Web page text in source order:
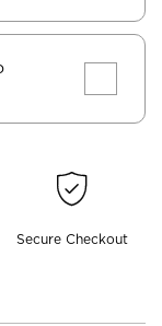
Secure Checkout